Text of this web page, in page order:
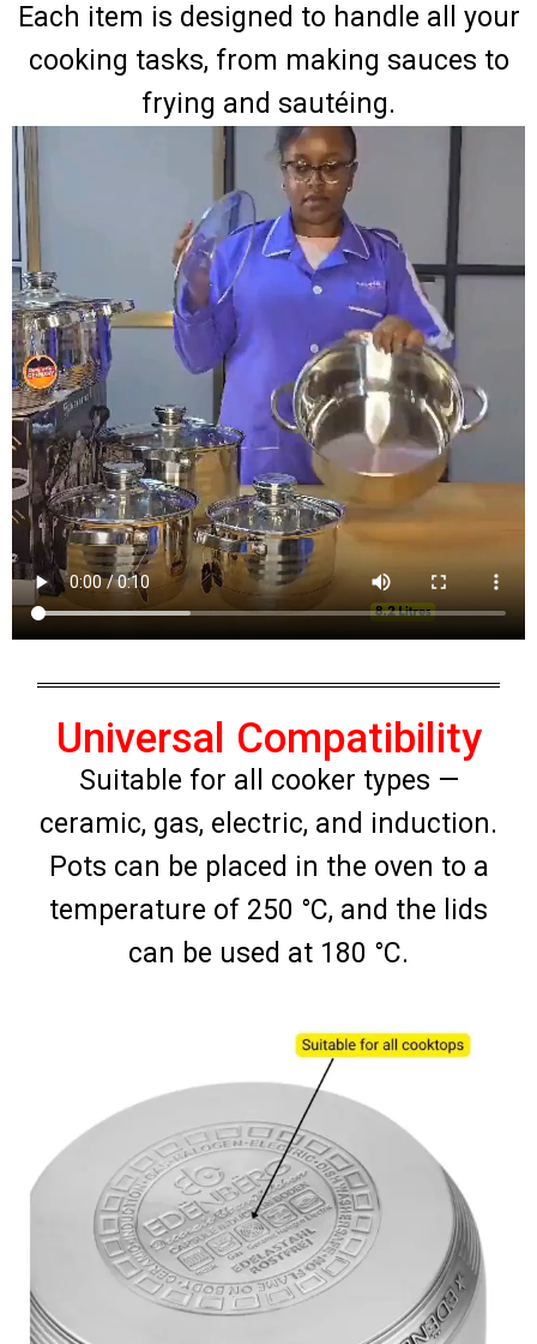
Each item is designed to handle all your
cooking tasks, from making sauces to
frying and sautéing.
Universal Compatibility
Suitable for all cooker types —
ceramic, gas, electric, and induction.
Pots can be placed in the oven to a
temperature of 250 °C, and the lids
can be used at 180 °C.